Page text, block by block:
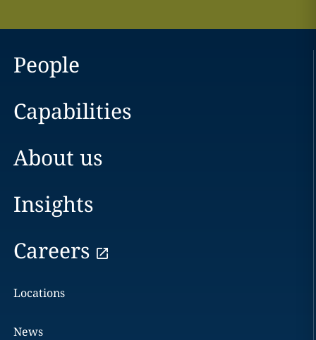
People
Capabilities
About us
Insights
Careers
Locations
News